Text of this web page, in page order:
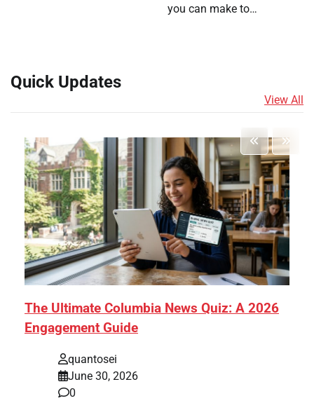
you can make to…
Quick Updates
View All
The Ultimate Columbia News Quiz: A 2026
Engagement Guide
quantosei
June 30, 2026
0